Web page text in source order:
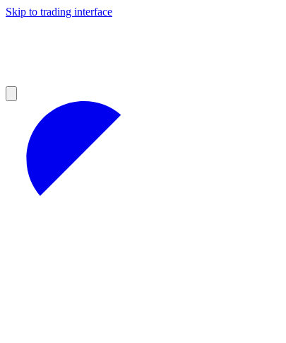
Skip to trading interface